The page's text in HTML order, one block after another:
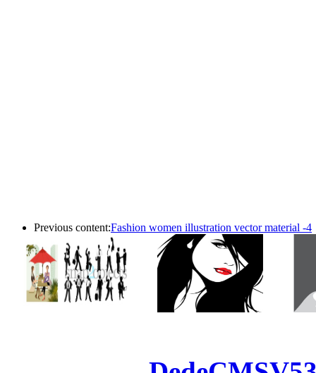
Previous content:Fashion women illustration vector material -4